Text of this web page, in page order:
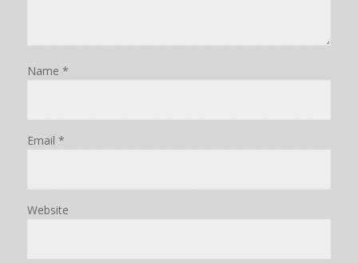
Name *
Email *
Website